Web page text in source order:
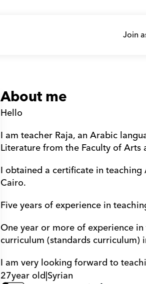
Join
About me
Hello
I am teacher Raja, an Arabic
Literature from the Faculty of Arts
I obtained a certificate in
Cairo.
Five years of experience in
One year or more of experience
curriculum (standards curriculum)
I am very looking forward to
27year old|Syrian